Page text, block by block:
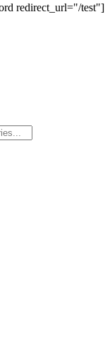
redirect_url="/test"]